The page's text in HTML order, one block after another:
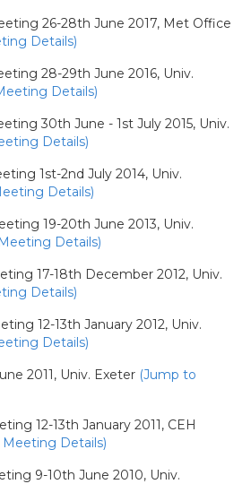
26-28th June 2017, Met Office
Details)
28-29th June 2016, Univ.
Details)
30th June - 1st July 2015, Univ.
Details)
1st-2nd July 2014, Univ.
Details)
19-20th June 2013, Univ.
Details)
17-18th December 2012, Univ.
Details)
12-13th January 2012, Univ.
Details)
2011, Univ. Exeter (Jump to
12-13th January 2011, CEH
Details)
9-10th June 2010, Univ.